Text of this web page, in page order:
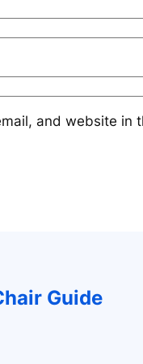
and website in
Guide